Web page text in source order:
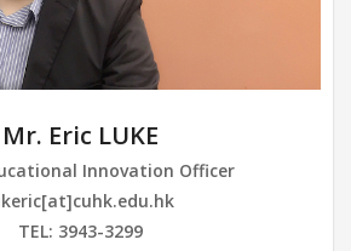
Mr. Eric LUKE
Innovation Officer
TEL: 3943-3299